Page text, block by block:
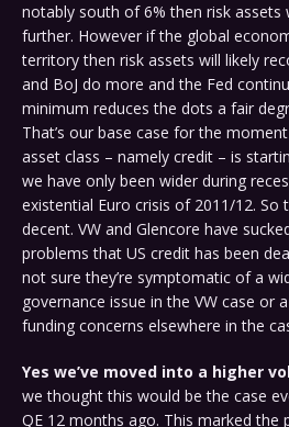
notably south of 6% then risk assets
further. However if the global
territory then risk assets will likely
and BoJ do more and the Fed
minimum reduces the dots a fair
That’s our base case for the
asset class – namely credit – is
we have only been wider during
existential Euro crisis of 2011/12. So
decent. VW and Glencore have
problems that US credit has been
not sure they’re symptomatic of a
governance issue in the VW case or
funding concerns elsewhere in the
Yes we’ve moved into a higher
we thought this would be the case
QE 12 months ago. This marked the